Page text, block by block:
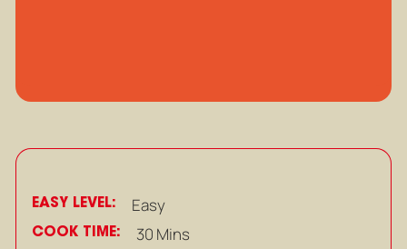
EASY LEVEL: Easy
COOK TIME: 30 Mins